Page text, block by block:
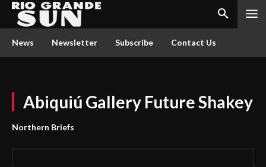
News Newsletter Subscribe Contact Us
Abiquiú Gallery Future Shakey
Northern Briefs